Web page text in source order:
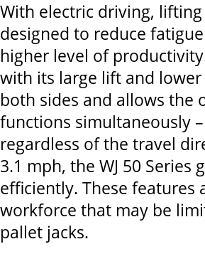
With electric driving, lifting
designed to reduce
higher level of
with its large lift and
both sides and allows
functions simultaneously
regardless of the travel
3.1 mph, the WJ 50
efficiently. These features
workforce that may be
pallet jacks.